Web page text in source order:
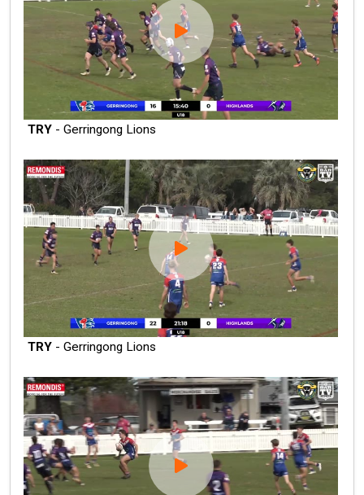
TRY - Gerringong Lions
TRY - Gerringong Lions